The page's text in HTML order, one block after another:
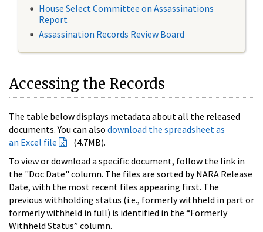
House Select Committee on Assassinations
Report
Assassination Records Review Board
Accessing the Records
The table below displays metadata about all the released
documents. You can also download the spreadsheet as
an Excel file
(4.7MB).
To view or download a specific document, follow the link in
the "Doc Date" column. The files are sorted by NARA Release
Date, with the most recent files appearing first. The
previous withholding status (i.e., formerly withheld in part or
formerly withheld in full) is identified in the “Formerly
Withheld Status” column.